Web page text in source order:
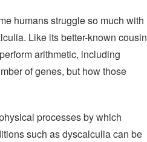
humans struggle so much with
Like its better-known cousin
arithmetic, including
of genes, but how those
processes by which
such as dyscalculia can be